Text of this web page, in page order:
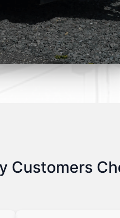
Customers